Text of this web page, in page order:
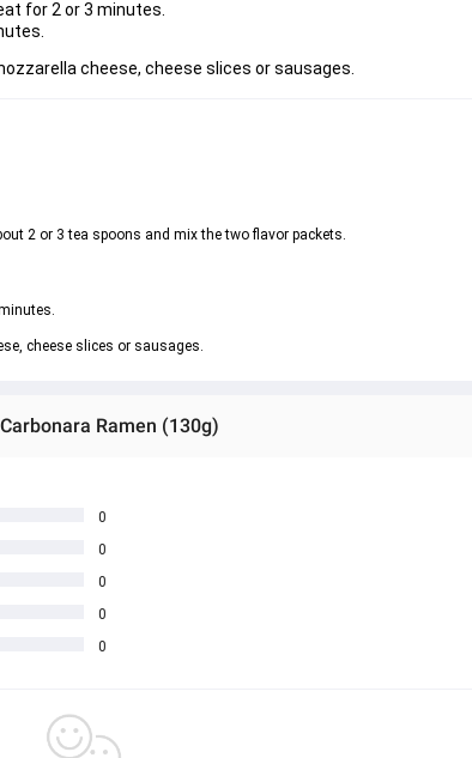
for 2 or 3 minutes.
cheese, cheese slices or sausages.
2 or 3 tea spoons and mix the two flavor packets.
cheese slices or sausages.
Ramen (130g)
0
0
0
0
0